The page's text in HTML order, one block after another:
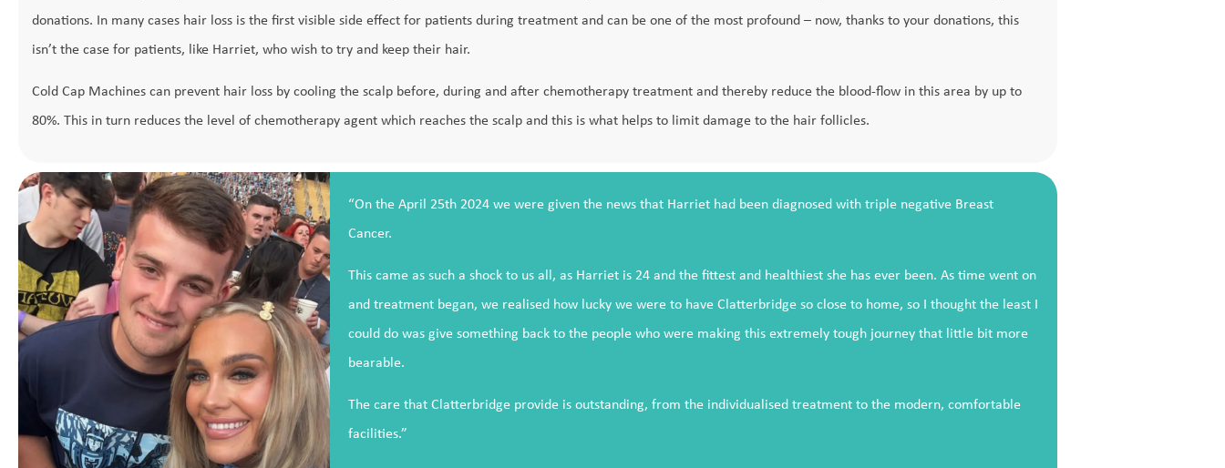
donations. In many cases hair loss is the first visible side effect for patients during treatment and can be one of the most profound – now, thanks to your donations, this
isn’t the case for patients, like Harriet, who wish to try and keep their hair.
Cold Cap Machines can prevent hair loss by cooling the scalp before, during and after chemotherapy treatment and thereby reduce the blood-flow in this area by up to
80%. This in turn reduces the level of chemotherapy agent which reaches the scalp and this is what helps to limit damage to the hair follicles.
“On the April 25th 2024 we were given the news that Harriet had been diagnosed with triple negative Breast
Cancer.
This came as such a shock to us all, as Harriet is 24 and the fittest and healthiest she has ever been. As time went on
and treatment began, we realised how lucky we were to have Clatterbridge so close to home, so I thought the least I
could do was give something back to the people who were making this extremely tough journey that little bit more
bearable.
The care that Clatterbridge provide is outstanding, from the individualised treatment to the modern, comfortable
facilities.”